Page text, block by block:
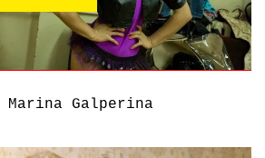
Marina Galperina